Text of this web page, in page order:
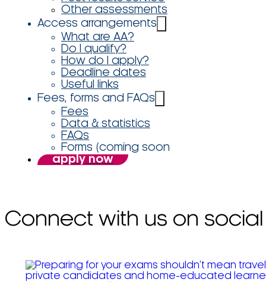
Other assessments
Access arrangements
What are AA?
Do I qualify?
How do I apply?
Deadline dates
Useful links
Fees, forms and FAQs
Fees
Data & statistics
FAQs
Forms (coming soon
apply now
Connect with us on social